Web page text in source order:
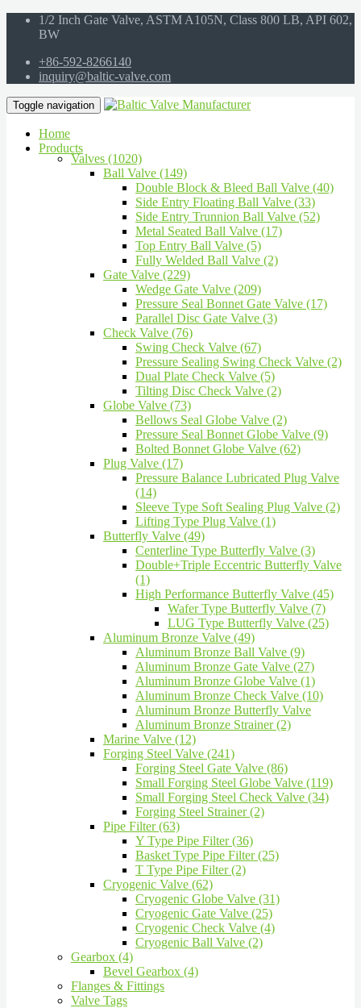
1/2 Inch Gate Valve, ASTM A105N, Class 800 LB, API 602,
BW
+86-592-8266140
inquiry@baltic-valve.com
Toggle navigation
Home
Products
Valves (1020)
Ball Valve (149)
Double Block & Bleed Ball Valve (40)
Side Entry Floating Ball Valve (33)
Side Entry Trunnion Ball Valve (52)
Metal Seated Ball Valve (17)
Top Entry Ball Valve (5)
Fully Welded Ball Valve (2)
Gate Valve (229)
Wedge Gate Valve (209)
Pressure Seal Bonnet Gate Valve (17)
Parallel Disc Gate Valve (3)
Check Valve (76)
Swing Check Valve (67)
Pressure Sealing Swing Check Valve (2)
Dual Plate Check Valve (5)
Tilting Disc Check Valve (2)
Globe Valve (73)
Bellows Seal Globe Valve (2)
Pressure Seal Bonnet Globe Valve (9)
Bolted Bonnet Globe Valve (62)
Plug Valve (17)
Pressure Balance Lubricated Plug Valve
(14)
Sleeve Type Soft Sealing Plug Valve (2)
Lifting Type Plug Valve (1)
Butterfly Valve (49)
Centerline Type Butterfly Valve (3)
Double+Triple Eccentric Butterfly Valve
(1)
High Performance Butterfly Valve (45)
Wafer Type Butterfly Valve (7)
LUG Type Butterfly Valve (25)
Aluminum Bronze Valve (49)
Aluminum Bronze Ball Valve (9)
Aluminum Bronze Gate Valve (27)
Aluminum Bronze Globe Valve (1)
Aluminum Bronze Check Valve (10)
Aluminum Bronze Butterfly Valve
Aluminum Bronze Strainer (2)
Marine Valve (12)
Forging Steel Valve (241)
Forging Steel Gate Valve (86)
Small Forging Steel Globe Valve (119)
Small Forging Steel Check Valve (34)
Forging Steel Strainer (2)
Pipe Filter (63)
Y Type Pipe Filter (36)
Basket Type Pipe Filter (25)
T Type Pipe Filter (2)
Cryogenic Valve (62)
Cryogenic Globe Valve (31)
Cryogenic Gate Valve (25)
Cryogenic Check Valve (4)
Cryogenic Ball Valve (2)
Gearbox (4)
Bevel Gearbox (4)
Flanges & Fittings
Valve Tags